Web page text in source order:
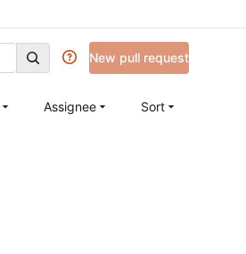
New pull request
Assignee Sort